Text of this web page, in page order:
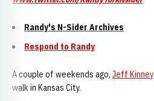
Randy's N-Sider Archives
Respond to Randy
A couple of weekends ago, Jeff Kinney
walk in Kansas City.